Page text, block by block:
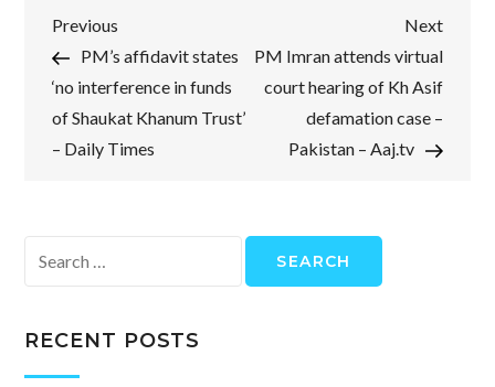
Post
navigation
Previous
Post
Previous
PM’s affidavit states
‘no interference in funds
of Shaukat Khanum Trust’
– Daily Times
Next
Post
Next
PM Imran attends virtual
court hearing of Kh Asif
defamation case –
Pakistan – Aaj.tv
for:
RECENT POSTS